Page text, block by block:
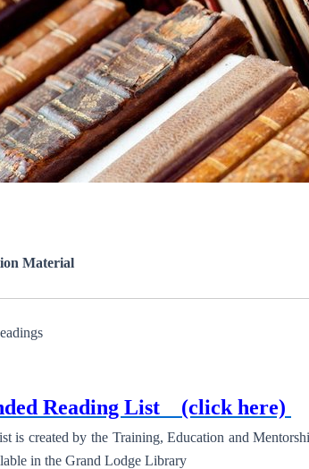
Material
Reading List (click here)
is created by the Training, Education and
in the Grand Lodge Library